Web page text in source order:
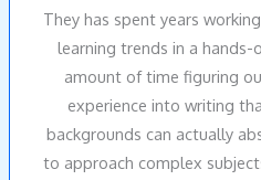
They has spent years
learning trends in a hands-
amount of time figuring
experience into writing
backgrounds can actually
to approach complex